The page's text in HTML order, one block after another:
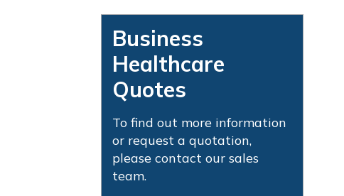
Business
Healthcare
Quotes
To find out more information
or request a quotation,
please contact our sales
team.